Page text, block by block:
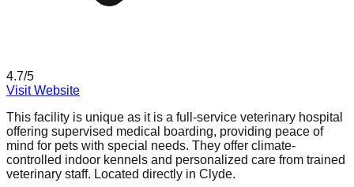
4.7/5
Visit Website
This facility is unique as it is a full-service veterinary hospital
offering supervised medical boarding, providing peace of
mind for pets with special needs. They offer climate-
controlled indoor kennels and personalized care from trained
veterinary staff. Located directly in Clyde.